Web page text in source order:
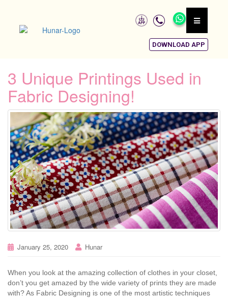
DOWNLOAD APP
3 Unique Printings Used in
Fabric Designing!
January 25, 2020 Hunar
When you look at the amazing collection of clothes in your closet,
don’t you get amazed by the wide variety of prints they are made
with? As Fabric Designing is one of the most artistic techniques